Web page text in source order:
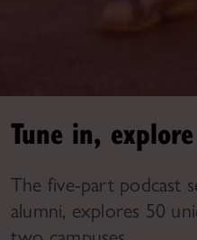
Tune in,
The five-part podcast
alumni, explores 50